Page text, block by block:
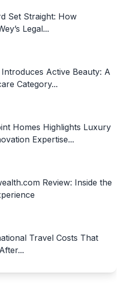
Set Straight: How
Legal...
Active Beauty: A
Category...
Homes Highlights Luxury
Expertise...
Review: Inside the
Travel Costs That